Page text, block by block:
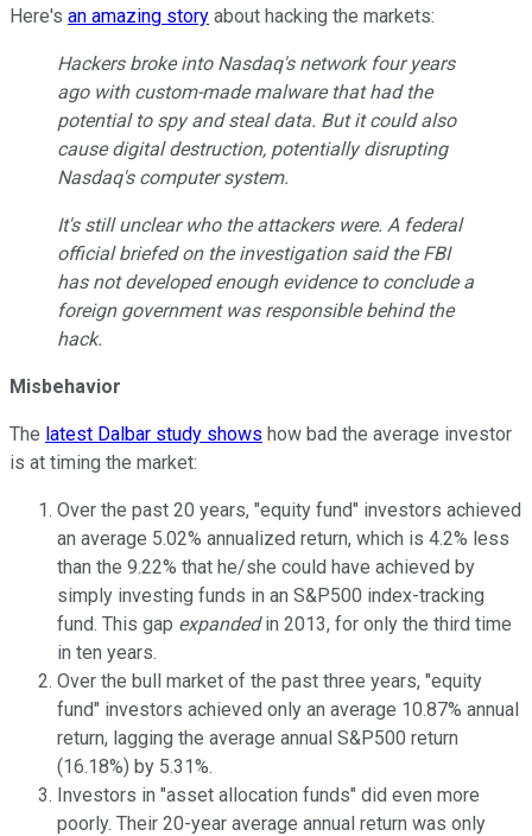
Here's an amazing story about hacking the markets:
Hackers broke into Nasdaq's network four years
ago with custom-made malware that had the
potential to spy and steal data. But it could also
cause digital destruction, potentially disrupting
Nasdaq's computer system.
It's still unclear who the attackers were. A federal
official briefed on the investigation said the FBI
has not developed enough evidence to conclude a
foreign government was responsible behind the
hack.
Misbehavior
The latest Dalbar study shows how bad the average investor
is at timing the market:
Over the past 20 years, "equity fund" investors achieved
an average 5.02% annualized return, which is 4.2% less
than the 9.22% that he/she could have achieved by
simply investing funds in an S&P500 index-tracking
fund. This gap expandedin 2013, for only the third time
in ten years.
Over the bull market of the past three years, "equity
fund" investors achieved only an average 10.87% annual
return, lagging the average annual S&P500 return
(16.18%) by 5.31%.
Investors in "asset allocation funds" did even more
poorly. Their 20-year average annual return was only